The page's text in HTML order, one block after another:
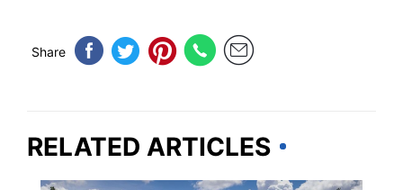
Share
RELATED ARTICLES